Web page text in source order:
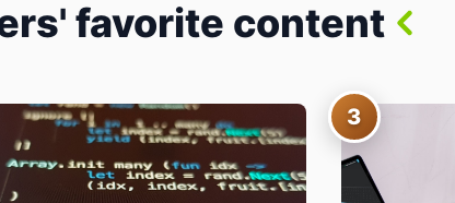
favorite content
3